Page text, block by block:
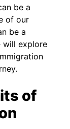
be a
of our
be a
will explore
of